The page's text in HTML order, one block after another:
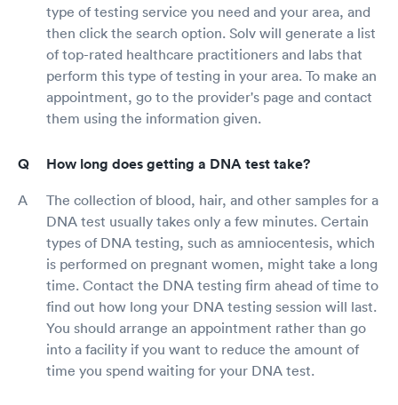
type of testing service you need and your area, and
then click the search option. Solv will generate a list
of top-rated healthcare practitioners and labs that
perform this type of testing in your area. To make an
appointment, go to the provider's page and contact
them using the information given.
How long does getting a DNA test take?
The collection of blood, hair, and other samples for a
DNA test usually takes only a few minutes. Certain
types of DNA testing, such as amniocentesis, which
is performed on pregnant women, might take a long
time. Contact the DNA testing firm ahead of time to
find out how long your DNA testing session will last.
You should arrange an appointment rather than go
into a facility if you want to reduce the amount of
time you spend waiting for your DNA test.